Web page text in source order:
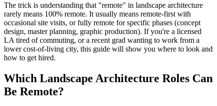
The trick is understanding that "remote" in landscape architecture
rarely means 100% remote. It usually means remote-first with
occasional site visits, or fully remote for specific phases (concept
design, master planning, graphic production). If you're a licensed
LA tired of commuting, or a recent grad wanting to work from a
lower cost-of-living city, this guide will show you where to look and
how to get hired.
Which Landscape Architecture Roles Can
Be Remote?